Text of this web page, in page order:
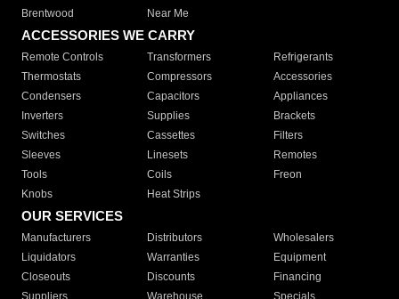
Brentwood
Near Me
ACCESSORIES WE CARRY
Remote Controls Transformers
Refrigerants
Thermostats
Compressors
Accessories
Condensers
Capacitors
Appliances
Inverters
Supplies
Brackets
Switches
Cassettes
Filters
Sleeves
Linesets
Remotes
Tools
Coils
Freon
Knobs
Heat Strips
OUR SERVICES
Manufacturers Distributors
Wholesalers
Liquidators
Warranties
Equipment
Closeouts
Discounts
Financing